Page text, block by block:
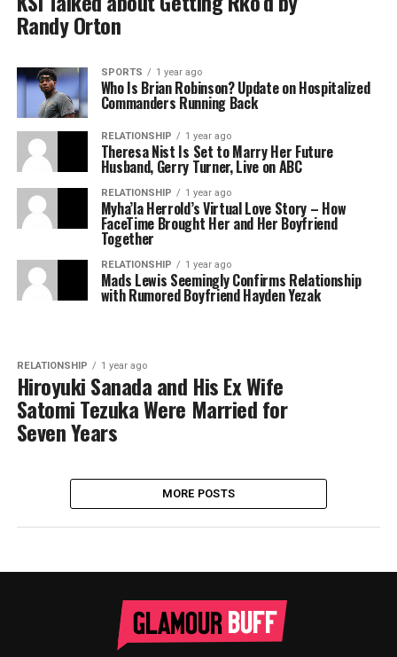
Randy Orton
SPORTS 1 year ago
Who Is Brian Robinson? Update on Hospitalized
Commanders Running Back
RELATIONSHIP 1 year ago
Theresa Nist Is Set to Marry Her Future
Husband, Gerry Turner, Live on ABC
RELATIONSHIP 1 year ago
Myha’la Herrold’s Virtual Love Story – How
FaceTime Brought Her and Her Boyfriend
Together
RELATIONSHIP 1 year ago
Mads Lewis Seemingly Confirms Relationship
with Rumored Boyfriend Hayden Yezak
RELATIONSHIP 1 year ago
Hiroyuki Sanada and His Ex Wife
Satomi Tezuka Were Married for
Seven Years
MORE POSTS